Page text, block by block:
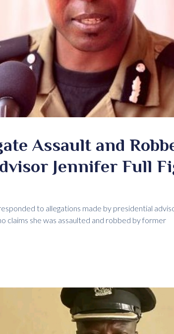
Assault and
Jennifer Full
to allegations made by presidential
claims she was assaulted and robbed by former